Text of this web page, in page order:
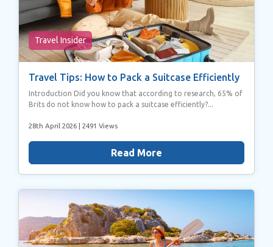
Travel Insider
Travel Tips: How to Pack a Suitcase Efficiently
Introduction Did you know that according to research, 65% of
Brits do not know how to pack a suitcase efficiently?...
28th April 2026 | 2491 Views
Read More